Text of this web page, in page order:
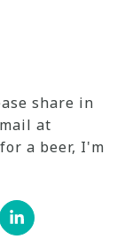
share in
at
a beer, I'm